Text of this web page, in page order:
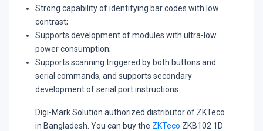
Strong capability of identifying bar codes with low
contrast;
Supports development of modules with ultra-low
power consumption;
Supports scanning triggered by both buttons and
serial commands, and supports secondary
development of serial port instructions.
Digi-Mark Solution authorized distributor of ZKTeco
in Bangladesh. You can buy the ZKTeco ZKB102 1D